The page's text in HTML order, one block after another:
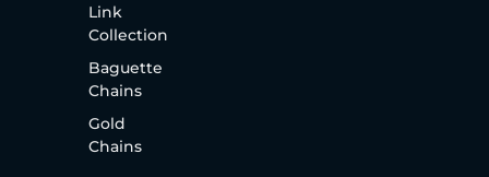
Link
Collection
Baguette
Chains
Gold
Chains